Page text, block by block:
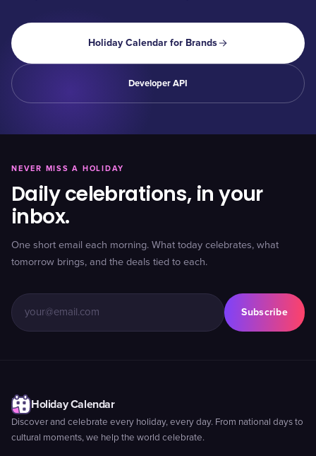
Holiday Calendar for Brands
Developer API
NEVER MISS A HOLIDAY
Daily celebrations, in your
inbox.
One short email each morning. What today celebrates, what
tomorrow brings, and the deals tied to each.
Subscribe
Holiday Calendar
Discover and celebrate every holiday, every day. From national days to
cultural moments, we help the world celebrate.